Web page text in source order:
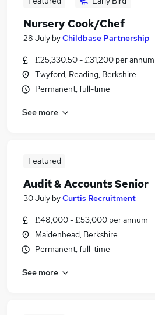
Nursery Cook/Chef
28 July byChildbase Partnership
£25,330.50 - £31,200 per annum
Twyford, Reading, Berkshire
Permanent, full-time
See more
Featured
Audit & Accounts Senior
30 July byCurtis Recruitment
£48,000 - £53,000 per annum
Maidenhead, Berkshire
Permanent, full-time
See more